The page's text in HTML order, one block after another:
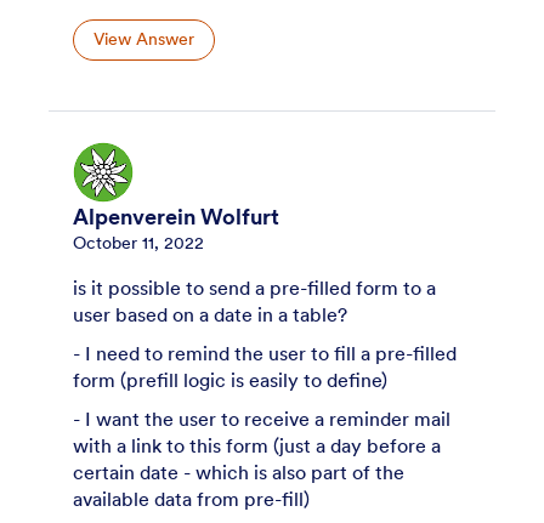
View Answer
Alpenverein Wolfurt
October 11, 2022
is it possible to send a pre-filled form to a
user based on a date in a table?
- I need to remind the user to fill a pre-filled
form (prefill logic is easily to define)
- I want the user to receive a reminder mail
with a link to this form (just a day before a
certain date - which is also part of the
available data from pre-fill)